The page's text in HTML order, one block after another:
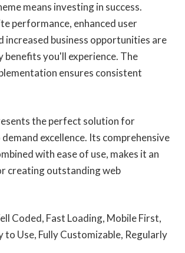
means investing in success.
performance, enhanced user
increased business opportunities are
benefits you'll experience. The
ensures consistent
the perfect solution for
excellence. Its comprehensive
with ease of use, makes it an
creating outstanding web
Coded, Fast Loading, Mobile First,
to Use, Fully Customizable, Regularly